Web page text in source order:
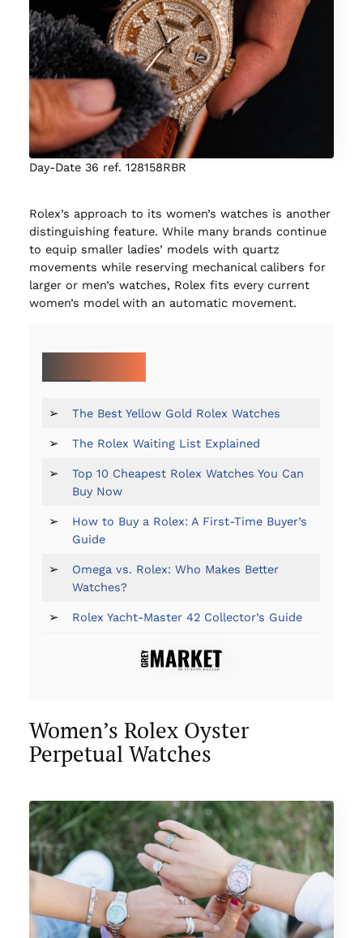
Day-Date 36 ref. 128158RBR
Rolex’s approach to its women’s watches is another
distinguishing feature. While many brands continue
to equip smaller ladies’ models with quartz
movements while reserving mechanical calibers for
larger or men’s watches, Rolex fits every current
women’s model with an automatic movement.
➢ The Best Yellow Gold Rolex Watches
➢ The Rolex Waiting List Explained
➢
Top 10 Cheapest Rolex Watches You Can
Buy Now
➢
How to Buy a Rolex: A First-Time Buyer’s
Guide
➢
Omega vs. Rolex: Who Makes Better
Watches?
➢ Rolex Yacht-Master 42 Collector’s Guide
Women’s Rolex Oyster
Perpetual Watches